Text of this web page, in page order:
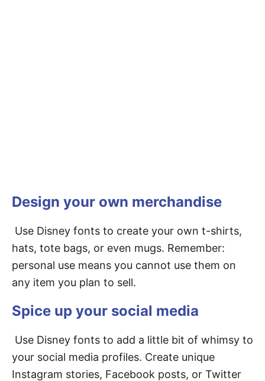
Design your own merchandise
Use Disney fonts to create your own t-shirts,
hats, tote bags, or even mugs. Remember:
personal use means you cannot use them on
any item you plan to sell.
Spice up your social media
Use Disney fonts to add a little bit of whimsy to
your social media profiles. Create unique
Instagram stories, Facebook posts, or Twitter